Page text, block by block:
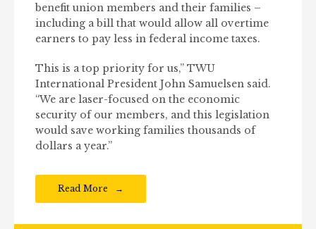
benefit union members and their families –
including a bill that would allow all overtime
earners to pay less in federal income taxes.
This is a top priority for us,” TWU
International President John Samuelsen said.
“We are laser-focused on the economic
security of our members, and this legislation
would save working families thousands of
dollars a year.”
Read More